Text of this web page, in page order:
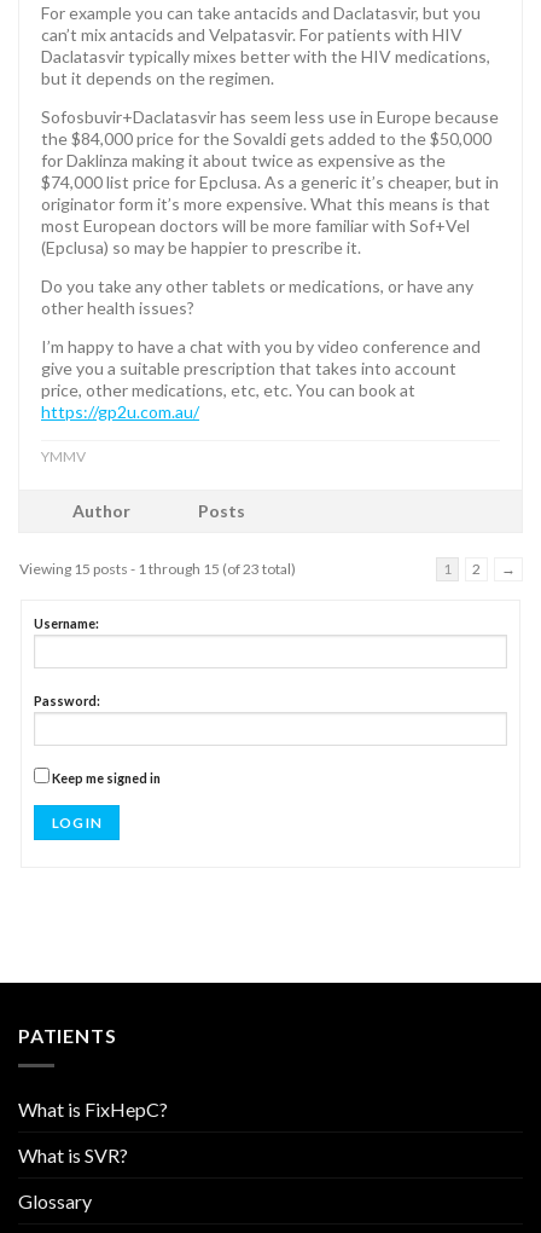
For example you can take antacids and Daclatasvir, but you
can’t mix antacids and Velpatasvir. For patients with HIV
Daclatasvir typically mixes better with the HIV medications,
but it depends on the regimen.
Sofosbuvir+Daclatasvir has seem less use in Europe because
the $84,000 price for the Sovaldi gets added to the $50,000
for Daklinza making it about twice as expensive as the
$74,000 list price for Epclusa. As a generic it’s cheaper, but in
originator form it’s more expensive. What this means is that
most European doctors will be more familiar with Sof+Vel
(Epclusa) so may be happier to prescribe it.
Do you take any other tablets or medications, or have any
other health issues?
I’m happy to have a chat with you by video conference and
give you a suitable prescription that takes into account
price, other medications, etc, etc. You can book at
https://gp2u.com.au/
YMMV
Author Posts
Viewing 15 posts - 1 through 15 (of 23 total) 1 2 →
Username:
Password:
Keep me signed in
LOG IN
PATIENTS
What is FixHepC?
What is SVR?
Glossary